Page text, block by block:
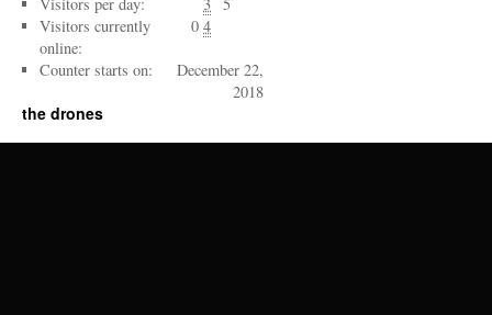
4
0
Visitors currently
online:
December 22,
2018
Counter starts on:
the drones